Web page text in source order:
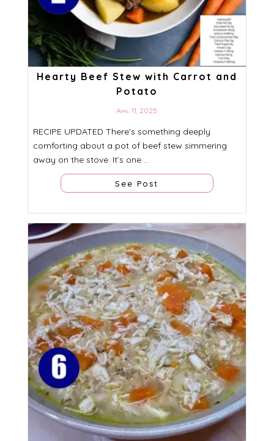
Hearty Beef Stew with Carrot and
Potato
April 11, 2025
RECIPE UPDATED There’s something deeply
comforting about a pot of beef stew simmering
away on the stove. It’s one ...
See Post